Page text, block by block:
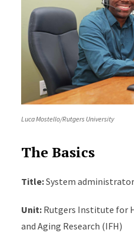
Luca Mostello/Rutgers University
The Basics
Title:System administrator
Unit: Rutgers Institute for
and Aging Research (IFH)